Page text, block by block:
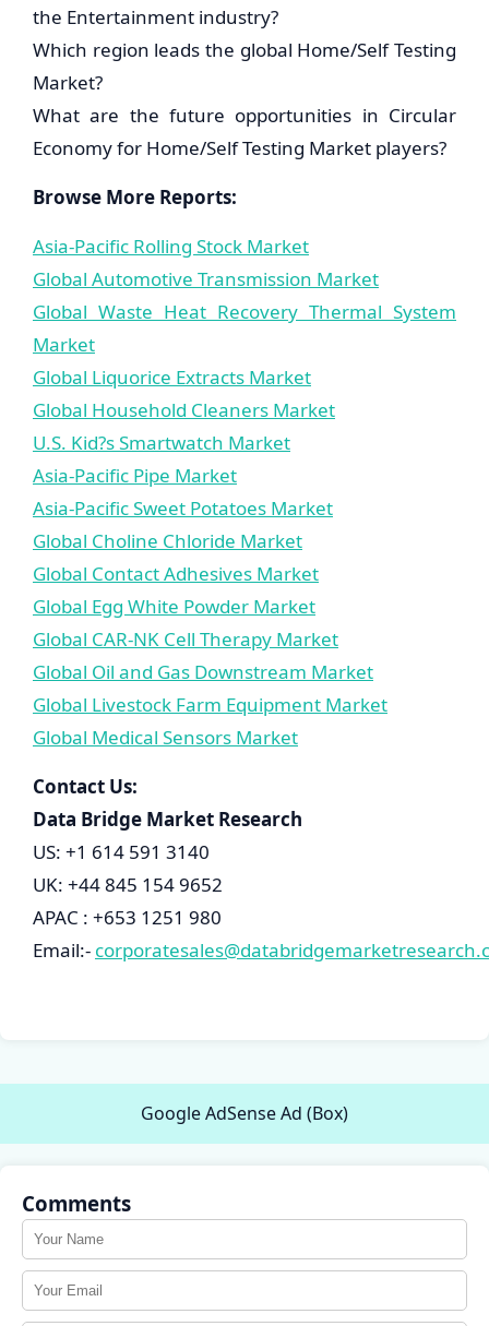
the Entertainment industry?
Which region leads the global Home/Self Testing
Market?
What are the future opportunities in Circular
Economy for Home/Self Testing Market players?
Browse More Reports:
Asia-Pacific Rolling Stock Market
Global Automotive Transmission Market
Global Waste Heat Recovery Thermal System
Market
Global Liquorice Extracts Market
Global Household Cleaners Market
U.S. Kid?s Smartwatch Market
Asia-Pacific Pipe Market
Asia-Pacific Sweet Potatoes Market
Global Choline Chloride Market
Global Contact Adhesives Market
Global Egg White Powder Market
Global CAR-NK Cell Therapy Market
Global Oil and Gas Downstream Market
Global Livestock Farm Equipment Market
Global Medical Sensors Market
Contact Us:
Data Bridge Market Research
US: +1 614 591 3140
UK: +44 845 154 9652
APAC : +653 1251 980
Email:-
Google AdSense Ad (Box)
Comments